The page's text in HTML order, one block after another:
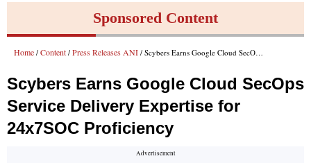
Sponsored Content
Home / Content / Press Releases ANI / Scybers Earns Google Cloud SecOps Service Delivery Expertise for 24x7SOC Proficiency
Scybers Earns Google Cloud SecOps
Service Delivery Expertise for
24x7SOC Proficiency